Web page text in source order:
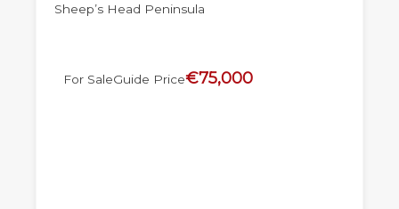
Sheep’s Head Peninsula
For SaleGuide Price€75,000